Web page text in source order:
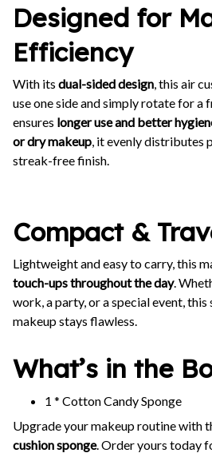
Designed for
Efficiency
With its dual-sided design, this air
use one side and simply rotate for a
ensures longer use and better
or dry makeup, it evenly distributes
streak-free finish.
Compact &
Lightweight and easy to carry, this
touch-ups throughout the day.
work, a party, or a special event, this
makeup stays flawless.
What’s in the
1 * Cotton Candy Sponge
Upgrade your makeup routine with
cushion sponge. Order yours today